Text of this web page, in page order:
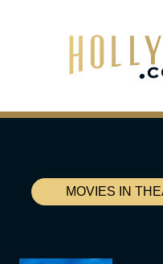
MOVIES IN